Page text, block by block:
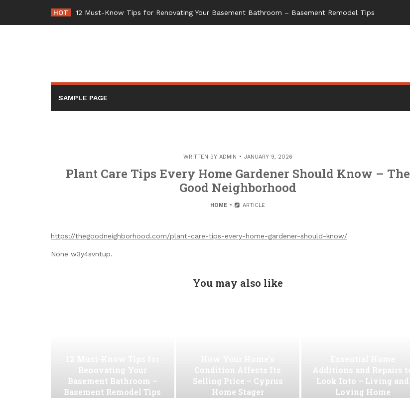
content
HOT 12 Must-Know Tips for Renovating Your Basement Bathroom – Basement Remodel Tips
SAMPLE PAGE
WRITTEN BY ADMIN JANUARY 9, 2026
Plant Care Tips Every Home Gardener Should Know – The
Good Neighborhood
HOME ARTICLE
https://thegoodneighborhood.com/plant-care-tips-every-home-gardener-should-know/
None w3y4svntup.
You may also like
Renovating Your
Basement Bathroom –
Basement Remodel Tips
Condition Affects Its
Selling Price – Cyprus
Home Stager
Additions and Repairs to
Look Into – Living and
Loving Home